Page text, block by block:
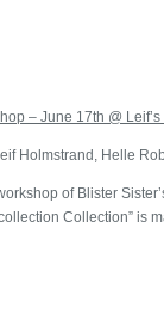
– June 17th @
Holmstrand, Helle
of Blister
Collection” is